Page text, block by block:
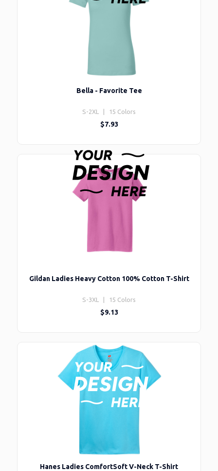
Bella - Favorite Tee
S-2XL | 15 Colors
$7.93
Gildan Ladies Heavy Cotton 100% Cotton T-Shirt
S-3XL | 15 Colors
$9.13
Hanes Ladies ComfortSoft V-Neck T-Shirt